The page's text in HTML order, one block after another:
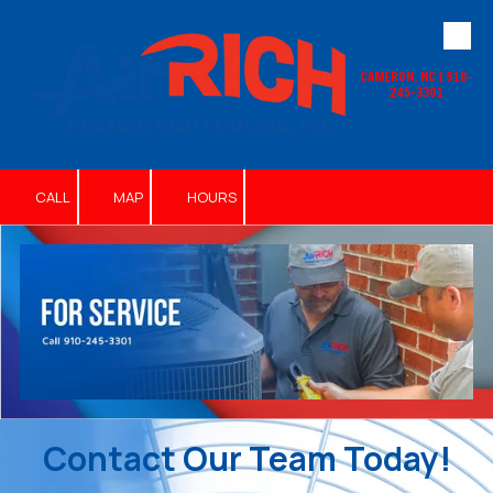
CAMERON, NC | 910-
245-3301
CALL MAP HOURS
Contact Our Team Today!